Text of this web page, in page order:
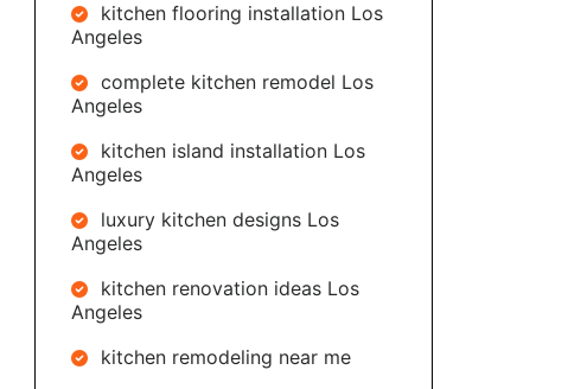
kitchen flooring installation Los
Angeles
complete kitchen remodel Los
Angeles
kitchen island installation Los
Angeles
luxury kitchen designs Los
Angeles
kitchen renovation ideas Los
Angeles
kitchen remodeling near me